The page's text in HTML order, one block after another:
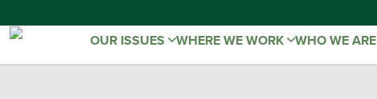
OUR ISSUES WHERE WE WORK WHO WE ARE